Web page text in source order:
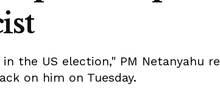
the US election," PM Netanyahu
on him on Tuesday.